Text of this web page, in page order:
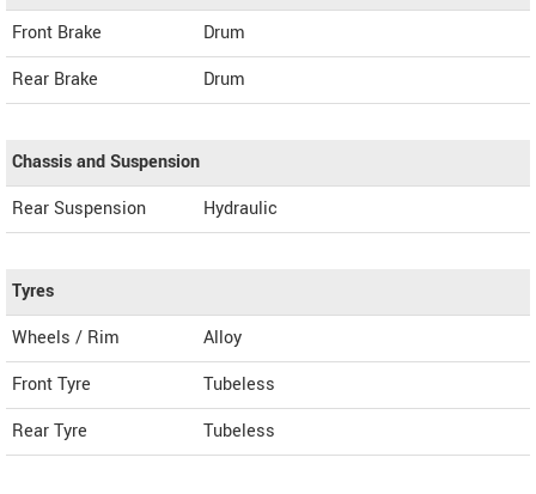
Front Brake
Drum
Rear Brake
Drum
Chassis and Suspension
Rear Suspension
Hydraulic
Tyres
Wheels / Rim
Alloy
Front Tyre
Tubeless
Rear Tyre
Tubeless